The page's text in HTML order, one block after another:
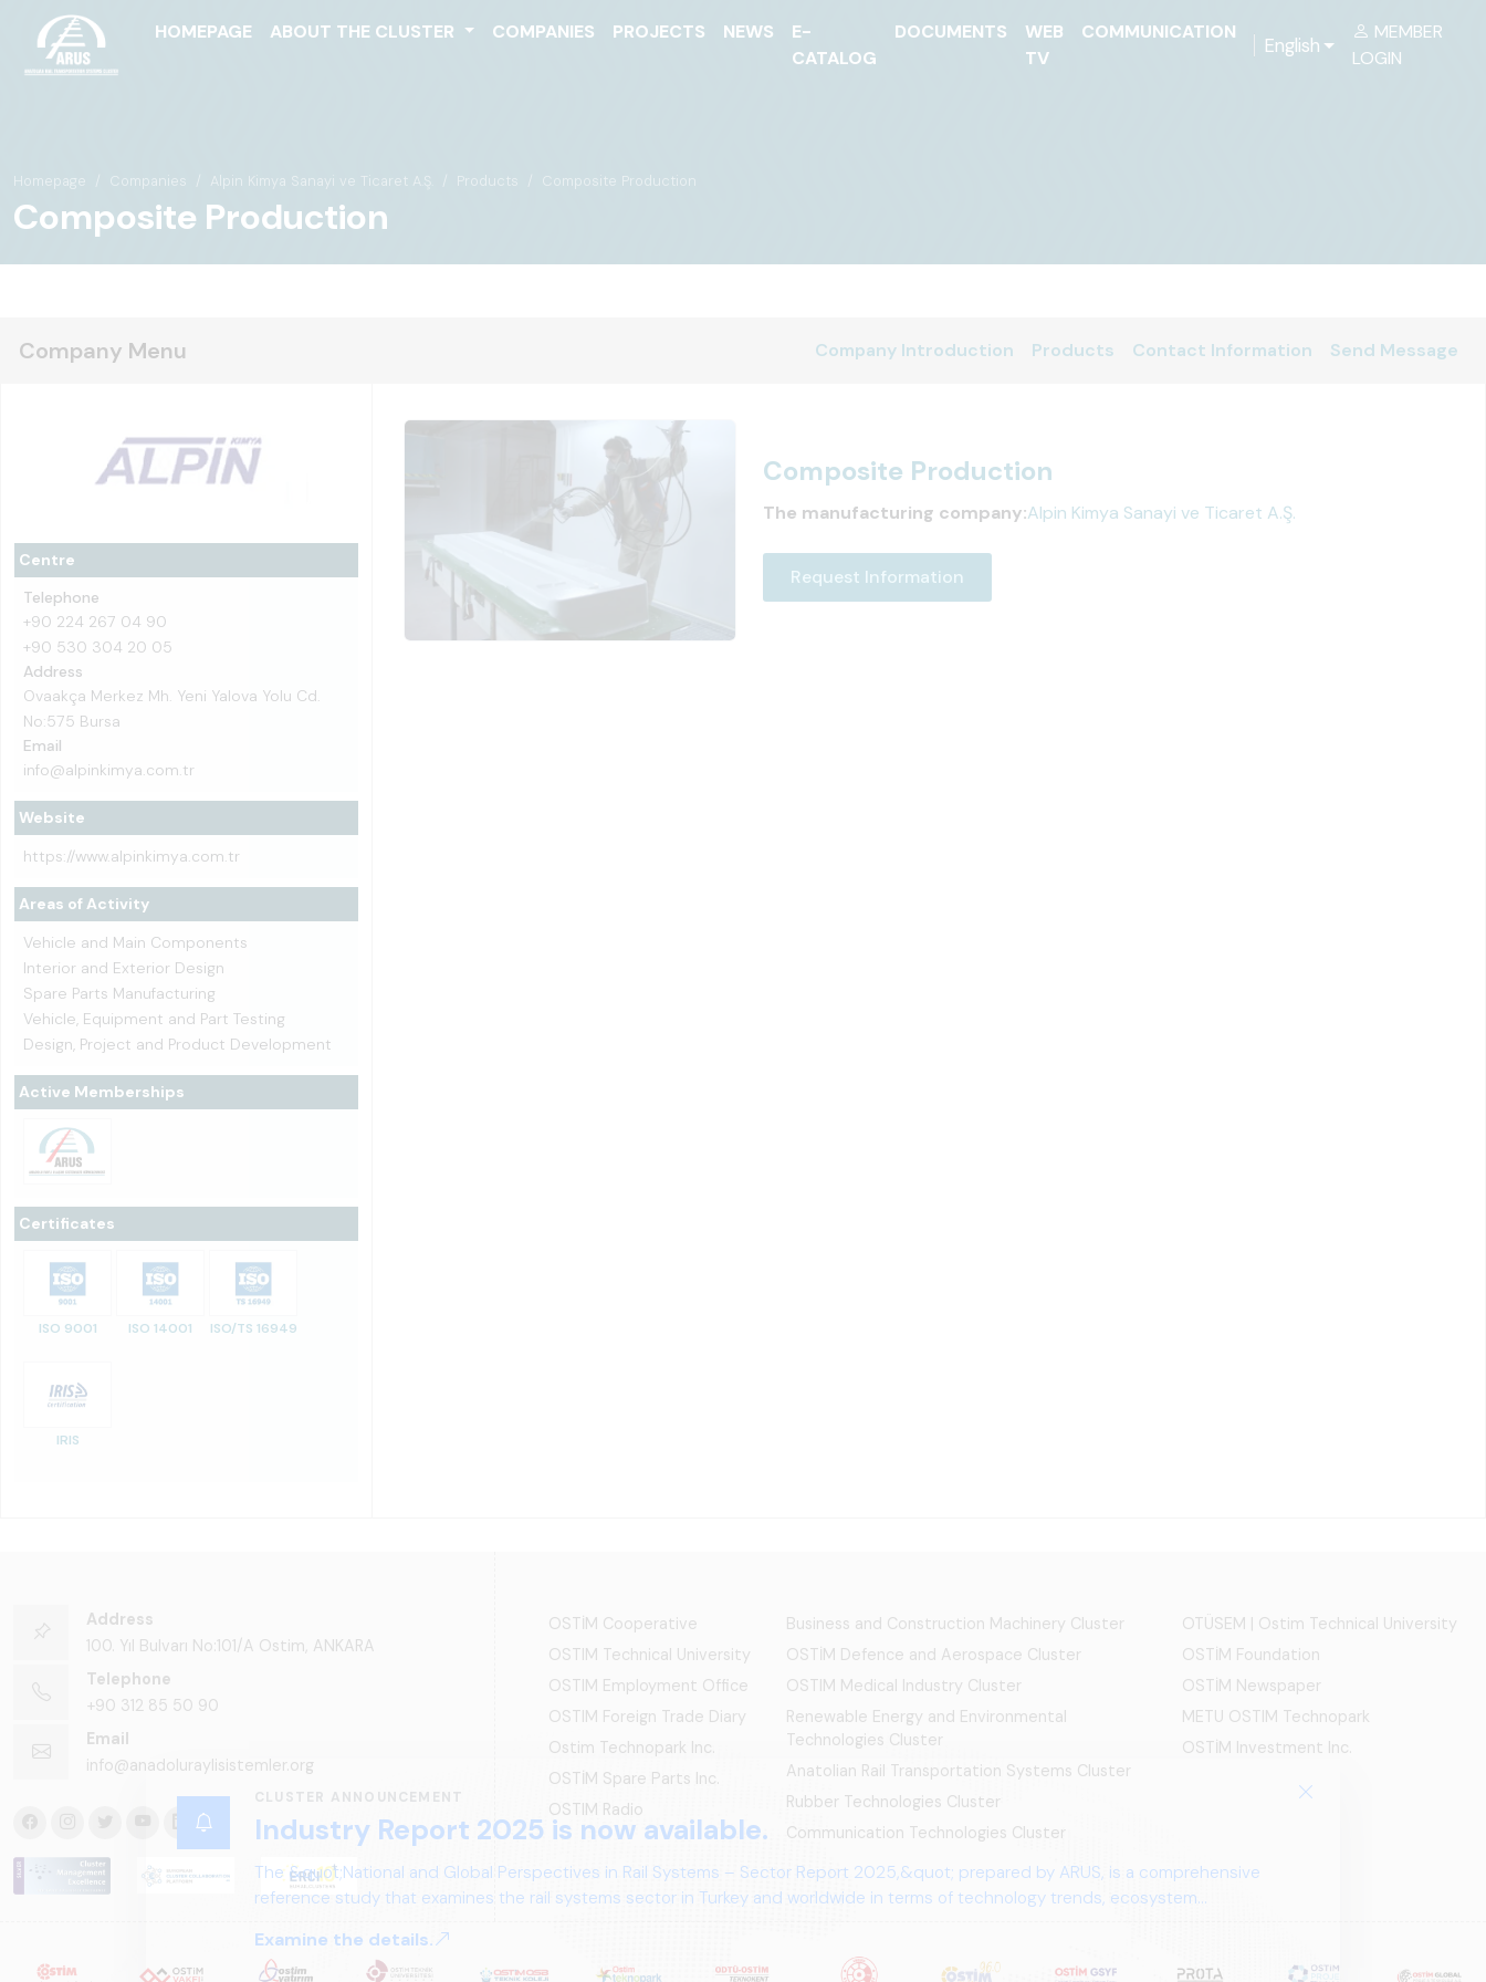
HOMEPAGE ABOUT THE CLUSTER COMPANIES PROJECTS NEWS
E-
CATALOG
DOCUMENTS
WEB
TV
COMMUNICATION
English
MEMBER
LOGIN
Homepage Companies Alpin Kimya Sanayi ve Ticaret A.Ş. Products Composite Production
Composite Production
Company Menu Company Introduction Products Contact Information Send Message
Centre
Telephone
+90 224 267 04 90
+90 530 304 20 05
Address
Ovaakça Merkez Mh. Yeni Yalova Yolu Cd.
No:575 Bursa
Email
info@alpinkimya.com.tr
Website
https://www.alpinkimya.com.tr
Areas of Activity
Vehicle and Main Components
Interior and Exterior Design
Spare Parts Manufacturing
Vehicle, Equipment and Part Testing
Design, Project and Product Development
Active Memberships
Certificates
ISO 9001 ISO 14001 ISO/TS 16949
IRIS
Composite Production
The manufacturing company:Alpin Kimya Sanayi ve Ticaret A.Ş.
Request Information
CLUSTER ANNOUNCEMENT
Industry Report 2025 is now available.
The &quot;National and Global Perspectives in Rail Systems – Sector Report 2025,&quot; prepared by ARUS, is a comprehensive
reference study that examines the rail systems sector in Turkey and worldwide in terms of technology trends, ecosystem
Examine the details.
Address
100. Yıl Bulvarı No:101/A Ostim, ANKARA
Telephone
+90 312 85 50 90
Email
info@anadoluraylisistemler.org
OSTİM Cooperative
OSTIM Technical University
OSTIM Employment Office
OSTIM Foreign Trade Diary
Ostim Technopark Inc.
OSTİM Spare Parts Inc.
OSTIM Radio
Business and Construction Machinery Cluster
OSTİM Defence and Aerospace Cluster
OSTIM Medical Industry Cluster
Renewable Energy and Environmental
Technologies Cluster
Anatolian Rail Transportation Systems Cluster
Rubber Technologies Cluster
Communication Technologies Cluster
OTÜSEM | Ostim Technical University
OSTİM Foundation
OSTİM Newspaper
METU OSTIM Technopark
OSTİM Investment Inc.